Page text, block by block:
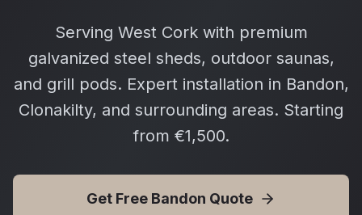
Serving West Cork with premium
galvanized steel sheds, outdoor saunas,
and grill pods. Expert installation in Bandon,
Clonakilty, and surrounding areas. Starting
from €1,500.
Get Free Bandon Quote